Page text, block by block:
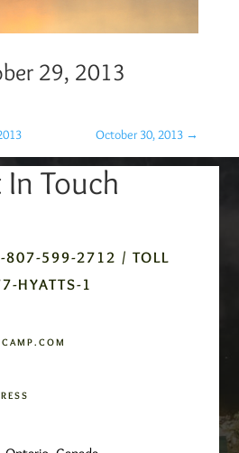
29, 2013
October 30, 2013 →
In Touch
807-599-2712 / TOLL
HYATTS-1